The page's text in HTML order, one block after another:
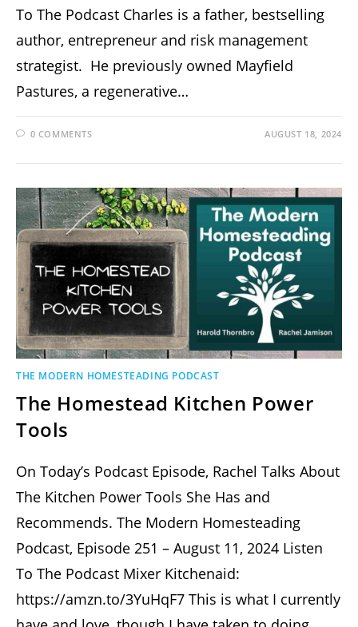
To The Podcast Charles is a father, bestselling
author, entrepreneur and risk management
strategist. He previously owned Mayfield
Pastures, a regenerative…
0 COMMENTS AUGUST 18, 2024
THE MODERN HOMESTEADING PODCAST
The Homestead Kitchen Power
Tools
On Today’s Podcast Episode, Rachel Talks About
The Kitchen Power Tools She Has and
Recommends. The Modern Homesteading
Podcast, Episode 251 – August 11, 2024 Listen
To The Podcast Mixer Kitchenaid:
https://amzn.to/3YuHqF7 This is what I currently